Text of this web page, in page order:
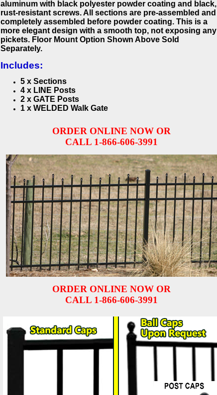
aluminum with black polyester powder coating and black,
rust-resistant screws. All sections are pre-assembled and
completely assembled before powder coating. This is a
more elegant design with a smooth top, not exposing any
pickets. Floor Mount Option Shown Above Sold
Separately.
Includes:
5 x Sections
4 x LINE Posts
2 x GATE Posts
1 x WELDED Walk Gate
ORDER ONLINE NOW OR
CALL 1-866-606-3991
ORDER ONLINE NOW OR
CALL 1-866-606-3991